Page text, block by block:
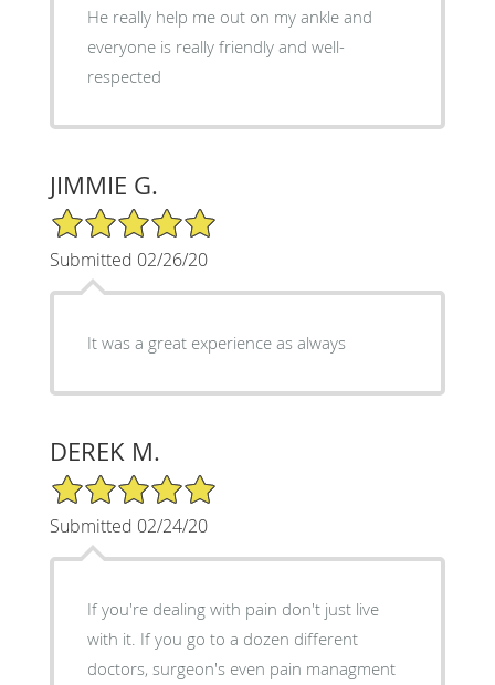
He really help me out on my ankle and
everyone is really friendly and well-
respected
JIMMIE G.
5/5 Star Rating
Submitted 02/26/20
It was a great experience as always
DEREK M.
5/5 Star Rating
Submitted 02/24/20
If you're dealing with pain don't just live
with it. If you go to a dozen different
doctors, surgeon's even pain managment